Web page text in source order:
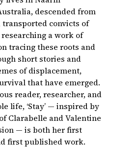
descended from
convicts of
a work of
tracing these roots and
short stories and
of displacement,
that have emerged.
reader, researcher, and
life, ‘Stay’ — inspired by
Clarabelle and Valentine
— is both her first
first published work.